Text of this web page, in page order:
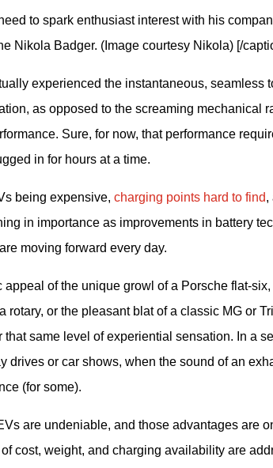
to spark enthusiast interest with his
Nikola Badger. (Image courtesy Nikola) [/
experienced the instantaneous, seamless
as opposed to the screaming mechanical
Sure, for now, that performance
in for hours at a time.
being expensive, charging points hard to find,
in importance as improvements in battery
moving forward every day.
appeal of the unique growl of a Porsche flat-
rotary, or the pleasant blat of a classic MG or
that same level of experiential sensation. In a
drives or car shows, when the sound of an
(for some).
are undeniable, and those advantages are
cost, weight, and charging availability are